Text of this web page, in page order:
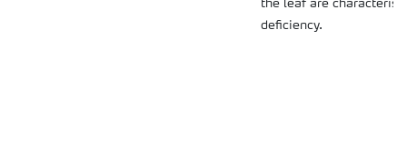
the leaf are
deficiency.